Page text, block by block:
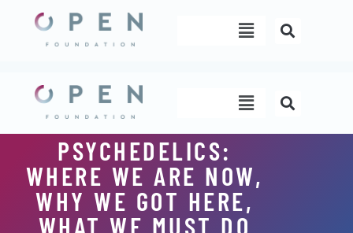
content
Menu
Menu
PSYCHEDELICS:
WHERE WE ARE NOW,
WHY WE GOT HERE,
WHAT WE MUST DO